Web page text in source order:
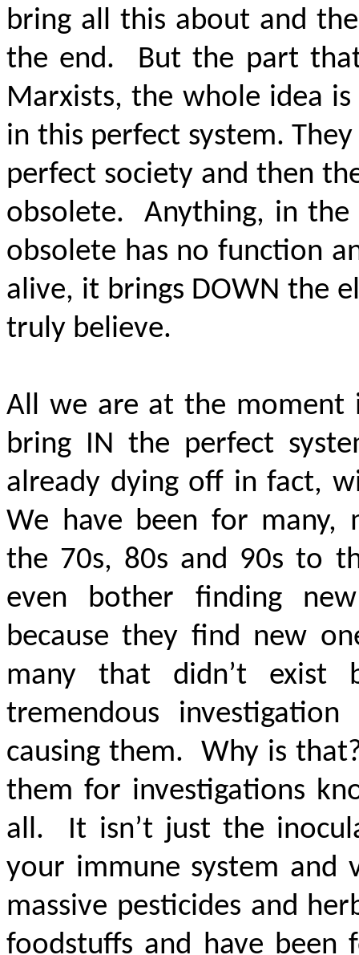
bring all this about and
the end. But the part
Marxists, the whole idea
in this perfect system.
perfect society and then
obsolete. Anything, in the
obsolete has no function
alive, it brings DOWN the
truly believe.
All we are at the moment
bring IN the perfect
already dying off in fact,
We have been for many,
the 70s, 80s and 90s to
even bother finding
because they find new
many that didn’t
tremendous
causing them. Why is
them for investigations
all. It isn’t just the
your immune system and
massive pesticides and
foodstuffs and have been